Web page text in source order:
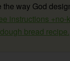
the way God
instructions +no-
bread recipe.